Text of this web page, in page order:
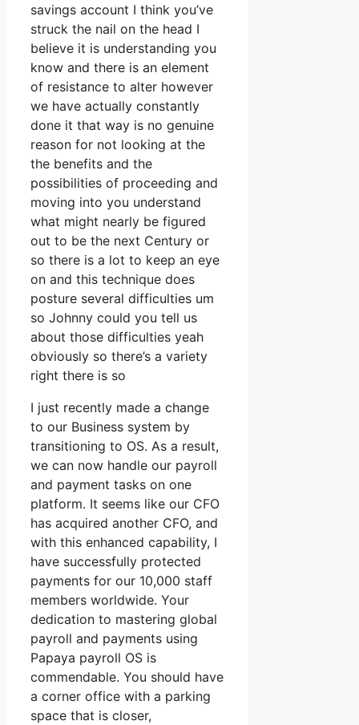
savings account I think you’ve
struck the nail on the head I
believe it is understanding you
know and there is an element
of resistance to alter however
we have actually constantly
done it that way is no genuine
reason for not looking at the
the benefits and the
possibilities of proceeding and
moving into you understand
what might nearly be figured
out to be the next Century or
so there is a lot to keep an eye
on and this technique does
posture several difficulties um
so Johnny could you tell us
about those difficulties yeah
obviously so there’s a variety
right there is so
I just recently made a change
to our Business system by
transitioning to OS. As a result,
we can now handle our payroll
and payment tasks on one
platform. It seems like our CFO
has acquired another CFO, and
with this enhanced capability, I
have successfully protected
payments for our 10,000 staff
members worldwide. Your
dedication to mastering global
payroll and payments using
Papaya payroll OS is
commendable. You should have
a corner office with a parking
space that is closer,